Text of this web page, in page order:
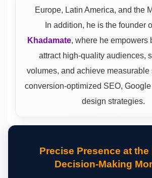
Europe, Latin America, and the
In addition, he is the founder
Khadamate, where he empowers
attract high-quality audiences,
volumes, and achieve measurable
conversion-optimized SEO,
design strategies.
Precise Presence at
Decision-Making